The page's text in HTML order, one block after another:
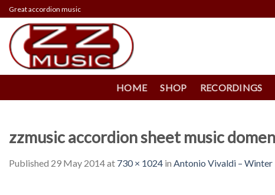
Skip
to
content
Great accordion music
HOME SHOP RECORDINGS
zzmusic accordion sheet music
Published 29 May 2014at 730 × 1024 in Antonio Vivaldi – Winter